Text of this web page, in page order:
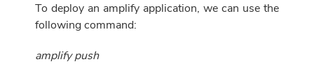
To deploy an amplify application, we can use the
following command:
amplify push